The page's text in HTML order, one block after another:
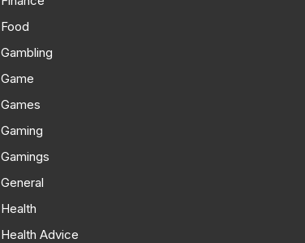
Food
Gambling
Game
Games
Gaming
Gamings
General
Health
Health Advice